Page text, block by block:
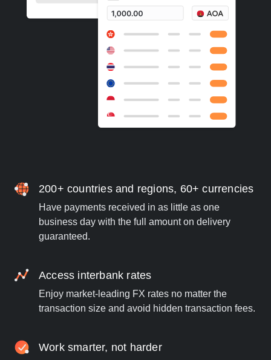
200+ countries and regions, 60+ currencies
Have payments received in as little as one
business day with the full amount on delivery
guaranteed.
Access interbank rates
Enjoy market-leading FX rates no matter the
transaction size and avoid hidden transaction fees.
Work smarter, not harder